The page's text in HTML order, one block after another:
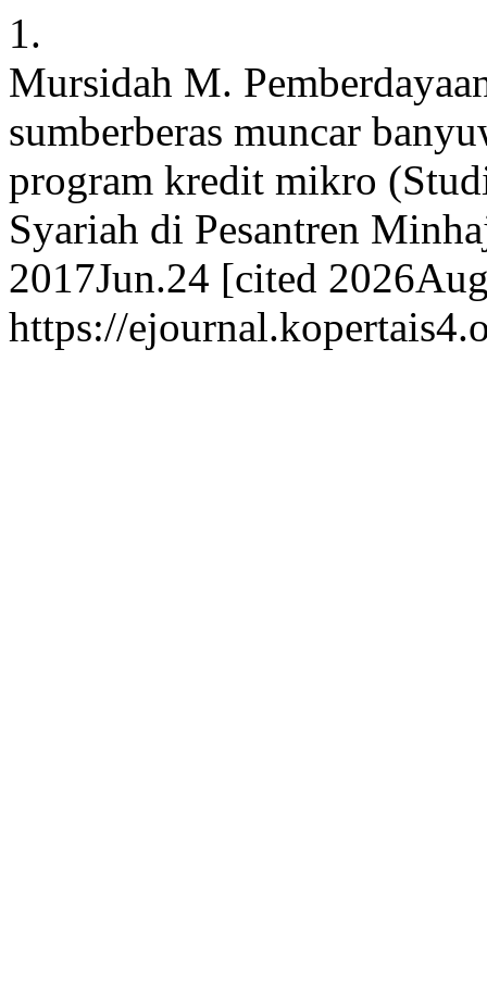
1.
Mursidah M.
sumberberas muncar
program kredit mikro
Syariah di Pesantren
2017Jun.24 [cited
https://